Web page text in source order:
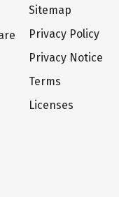
Sitemap
Privacy Policy
Privacy Notice
Terms
Licenses